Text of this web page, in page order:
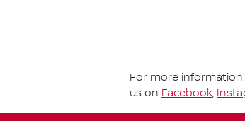
For more
us on Facebook,